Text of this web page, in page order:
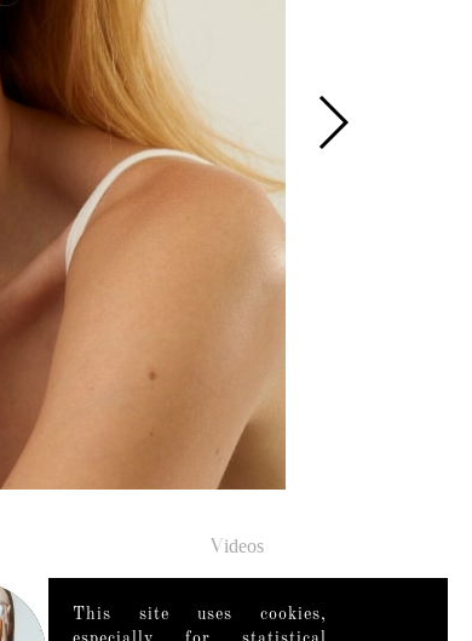
Videos
This site uses cookies,